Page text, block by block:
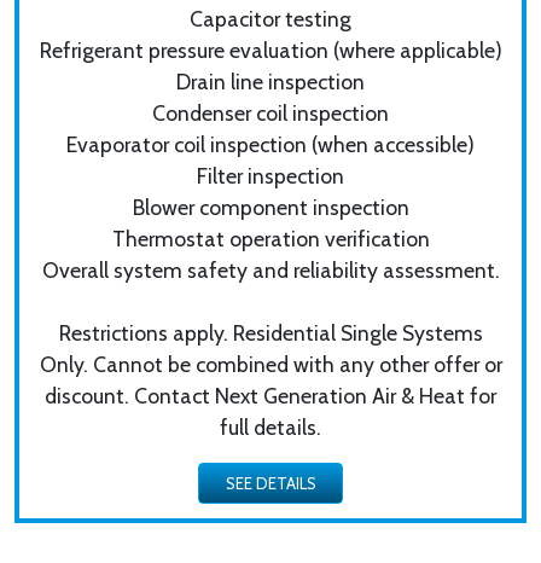
Capacitor testing
Refrigerant pressure evaluation (where applicable)
Drain line inspection
Condenser coil inspection
Evaporator coil inspection (when accessible)
Filter inspection
Blower component inspection
Thermostat operation verification
Overall system safety and reliability assessment.
Restrictions apply. Residential Single Systems
Only. Cannot be combined with any other offer or
discount. Contact Next Generation Air & Heat for
full details.